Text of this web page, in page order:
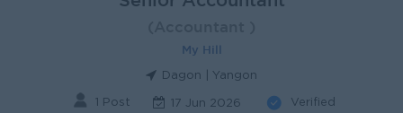
My Hill
Dagon | Yangon
1 Post 17 Jun 2026 Verified